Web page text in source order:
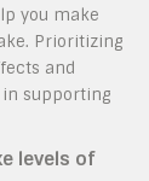
you make
Prioritizing
and
supporting
levels of